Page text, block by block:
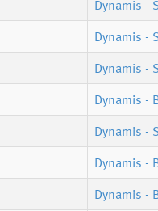
Dynamis -
Dynamis -
Dynamis -
Dynamis -
Dynamis -
Dynamis -
Dynamis -